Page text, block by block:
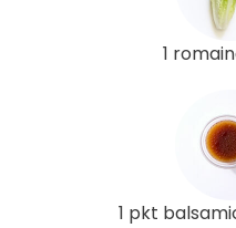
1
1 pkt